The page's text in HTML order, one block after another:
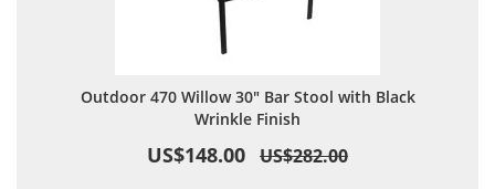
Outdoor 470 Willow 30" Bar Stool with Black
Wrinkle Finish
US$148.00 US$282.00